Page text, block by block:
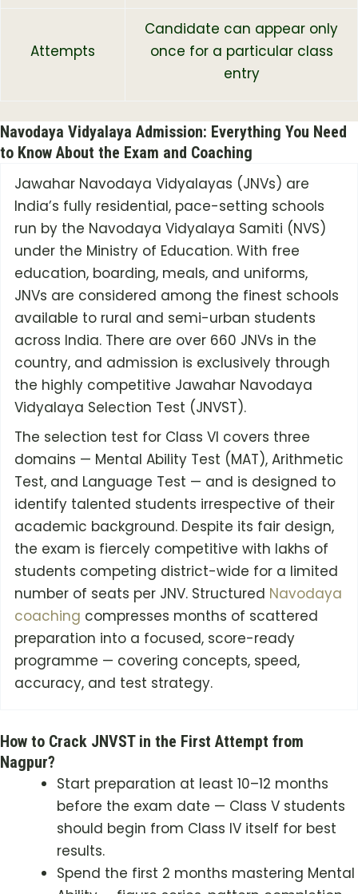
Attempts
Candidate can appear only
once for a particular class
entry
Navodaya Vidyalaya Admission: Everything You Need
to Know About the Exam and Coaching
Jawahar Navodaya Vidyalayas (JNVs) are
India’s fully residential, pace-setting schools
run by the Navodaya Vidyalaya Samiti (NVS)
under the Ministry of Education. With free
education, boarding, meals, and uniforms,
JNVs are considered among the finest schools
available to rural and semi-urban students
across India. There are over 660 JNVs in the
country, and admission is exclusively through
the highly competitive Jawahar Navodaya
Vidyalaya Selection Test (JNVST).
The selection test for Class VI covers three
domains — Mental Ability Test (MAT), Arithmetic
Test, and Language Test — and is designed to
identify talented students irrespective of their
academic background. Despite its fair design,
the exam is fiercely competitive with lakhs of
students competing district-wide for a limited
number of seats per JNV. Structured Navodaya
coaching compresses months of scattered
preparation into a focused, score-ready
programme — covering concepts, speed,
accuracy, and test strategy.
How to Crack JNVST in the First Attempt from
Nagpur?
Start preparation at least 10–12 months
before the exam date — Class V students
should begin from Class IV itself for best
results.
Spend the first 2 months mastering Mental